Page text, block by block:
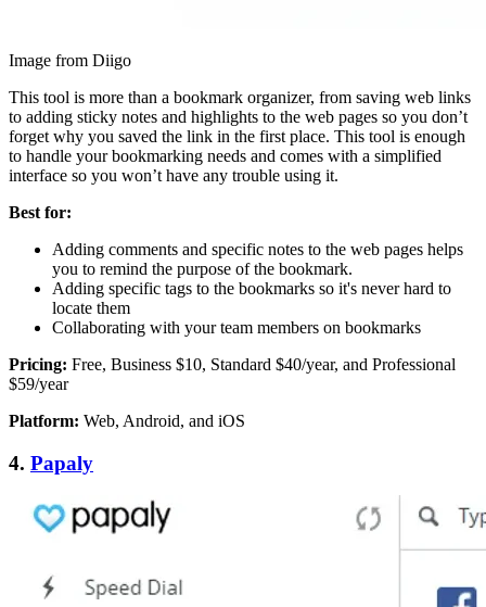
Image from Diigo
This tool is more than a bookmark organizer, from saving web links
to adding sticky notes and highlights to the web pages so you don’t
forget why you saved the link in the first place. This tool is enough
to handle your bookmarking needs and comes with a simplified
interface so you won’t have any trouble using it.
Best for:
Adding comments and specific notes to the web pages helps
you to remind the purpose of the bookmark.
Adding specific tags to the bookmarks so it's never hard to
locate them
Collaborating with your team members on bookmarks
Pricing: Free, Business $10, Standard $40/year, and Professional
$59/year
Platform: Web, Android, and iOS
4. Papaly